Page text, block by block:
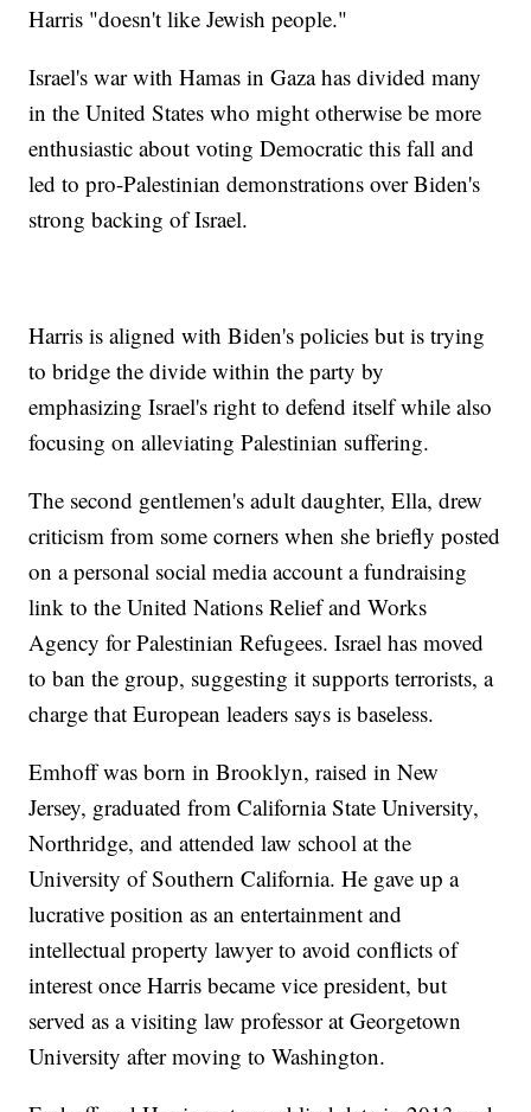
Harris "doesn't like Jewish people."
Israel's war with Hamas in Gaza has divided many
in the United States who might otherwise be more
enthusiastic about voting Democratic this fall and
led to pro-Palestinian demonstrations over Biden's
strong backing of Israel.
Harris is aligned with Biden's policies but is trying
to bridge the divide within the party by
emphasizing Israel's right to defend itself while also
focusing on alleviating Palestinian suffering.
The second gentlemen's adult daughter, Ella, drew
criticism from some corners when she briefly posted
on a personal social media account a fundraising
link to the United Nations Relief and Works
Agency for Palestinian Refugees. Israel has moved
to ban the group, suggesting it supports terrorists, a
charge that European leaders says is baseless.
Emhoff was born in Brooklyn, raised in New
Jersey, graduated from California State University,
Northridge, and attended law school at the
University of Southern California. He gave up a
lucrative position as an entertainment and
intellectual property lawyer to avoid conflicts of
interest once Harris became vice president, but
served as a visiting law professor at Georgetown
University after moving to Washington.